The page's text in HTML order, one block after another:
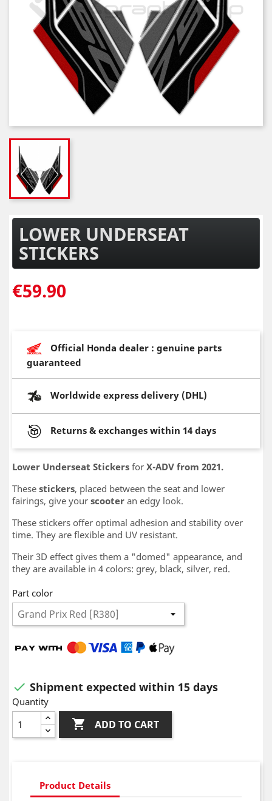
LOWER UNDERSEAT
STICKERS
€59.90
Official Honda dealer : genuine parts
guaranteed
Worldwide express delivery (DHL)
Returns & exchanges within 14 days
Lower Underseat Stickers for X-ADV from 2021.
These stickers, placed between the seat and lower
fairings, give your scooter an edgy look.
These stickers offer optimal adhesion and stability over
time. They are flexible and UV resistant.
Their 3D effect gives them a "domed" appearance, and
they are available in 4 colors: grey, black, silver, red.
Part color
 Shipment expected within 15 days
Quantity
 ADD TO CART
Product Details